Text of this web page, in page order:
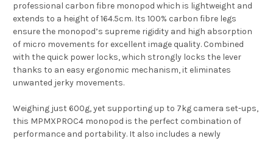
professional carbon fibre monopod which is lightweight and
extends to a height of 164.5cm. Its 100% carbon fibre legs
ensure the monopod’s supreme rigidity and high absorption
of micro movements for excellent image quality. Combined
with the quick power locks, which strongly locks the lever
thanks to an easy ergonomic mechanism, it eliminates
unwanted jerky movements.
Weighing just 600g, yet supporting up to 7kg camera set-ups,
this MPMXPROC4 monopod is the perfect combination of
performance and portability. It also includes a newly